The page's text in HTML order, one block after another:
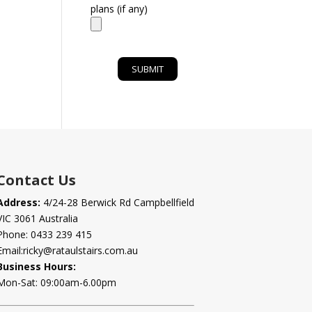
plans (if any)
Us
4/24-28 Berwick Rd Campbellfield
3061 Australia
0433 239 415
ricky@rataulstairs.com.au
Hours:
Sat: 09:00am-6.00pm